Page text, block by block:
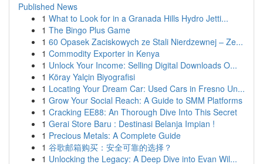
Published News
1 What to Look for in a Granada Hills Hydro Jetti...
1 The Bingo Plus Game
1 60 Opasek Zaciskowych ze Stali Nierdzewnej – Ze...
1 Commodity Exporter in Kenya
1 Unlock Your Income: Selling Digital Downloads O...
1 Köray Yalçin Biyografisi
1 Locating Your Dream Car: Used Cars in Fresno Un...
1 Grow Your Social Reach: A Guide to SMM Platforms
1 Cracking EE88: An Thorough Dive Into This Secret
1 Gerai Store Baru : Destinasi Belanja Impian !
1 Precious Metals: A Complete Guide
1 谷歌邮箱购买：安全可靠的选择？
1 Unlocking the Legacy: A Deep Dive into Evan Wil...